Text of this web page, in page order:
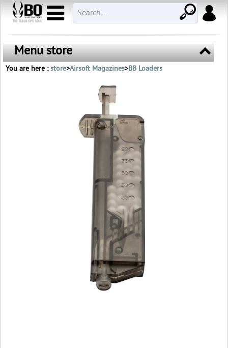
Menu store
You are here :store>Airsoft Magazines>BB Loaders